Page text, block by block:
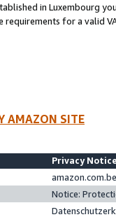
in Luxembourg
requirements for a valid
AMAZON SITE
Privacy
Notice: